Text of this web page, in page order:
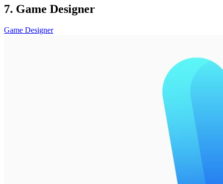
7. Game Designer
Game Designer